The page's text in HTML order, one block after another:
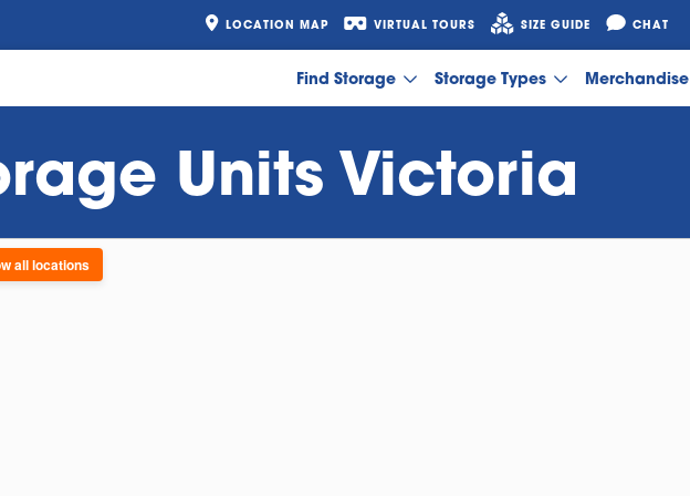
LOCATION MAP VIRTUAL TOURS SIZE GUIDE CHAT
Find Storage Storage Types Merchandise
Units Victoria
all locations